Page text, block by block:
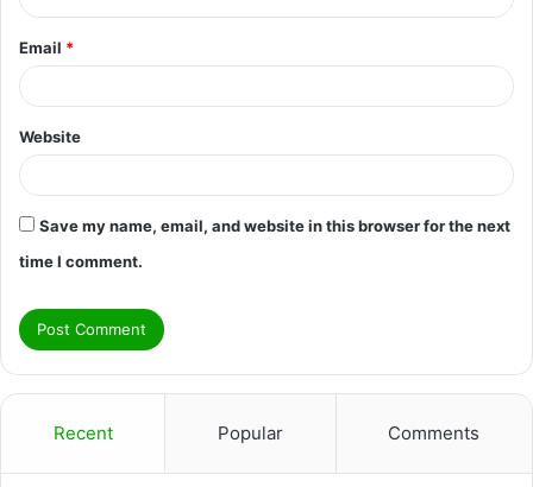
Email *
Website
Save my name, email, and website in this browser for the next
time I comment.
Recent Popular Comments